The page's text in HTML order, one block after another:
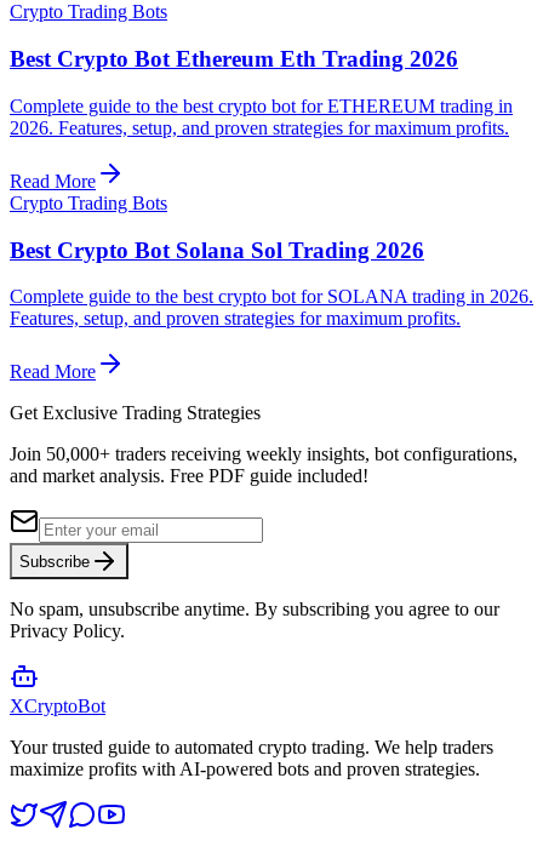
Crypto Trading Bots
Best Crypto Bot Ethereum Eth Trading 2026
Complete guide to the best crypto bot for ETHEREUM trading in
2026. Features, setup, and proven strategies for maximum profits.
Read More
Crypto Trading Bots
Best Crypto Bot Solana Sol Trading 2026
Complete guide to the best crypto bot for SOLANA trading in 2026.
Features, setup, and proven strategies for maximum profits.
Read More
Get Exclusive Trading Strategies
Join 50,000+ traders receiving weekly insights, bot configurations,
and market analysis. Free PDF guide included!
Subscribe
No spam, unsubscribe anytime. By subscribing you agree to our
Privacy Policy.
XCryptoBot
Your trusted guide to automated crypto trading. We help traders
maximize profits with AI-powered bots and proven strategies.